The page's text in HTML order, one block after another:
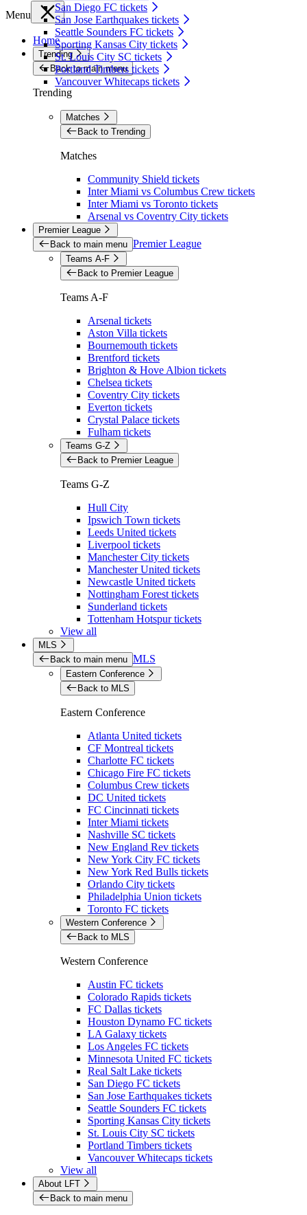
San Diego FC tickets
San Jose Earthquakes tickets
Seattle Sounders FC tickets
Sporting Kansas City tickets
St. Louis City SC tickets
Portland Timbers tickets
Vancouver Whitecaps tickets
Menu
Home
Trending
Back to main menu
Trending
Matches
Back to Trending
Matches
Community Shield tickets
Inter Miami vs Columbus Crew tickets
Inter Miami vs Toronto tickets
Arsenal vs Coventry City tickets
Premier League
Back to main menu Premier League
Teams A-F
Back to Premier League
Teams A-F
Arsenal tickets
Aston Villa tickets
Bournemouth tickets
Brentford tickets
Brighton & Hove Albion tickets
Chelsea tickets
Coventry City tickets
Everton tickets
Crystal Palace tickets
Fulham tickets
Teams G-Z
Back to Premier League
Teams G-Z
Hull City
Ipswich Town tickets
Leeds United tickets
Liverpool tickets
Manchester City tickets
Manchester United tickets
Newcastle United tickets
Nottingham Forest tickets
Sunderland tickets
Tottenham Hotspur tickets
View all
MLS
Back to main menu MLS
Eastern Conference
Back to MLS
Eastern Conference
Atlanta United tickets
CF Montreal tickets
Charlotte FC tickets
Chicago Fire FC tickets
Columbus Crew tickets
DC United tickets
FC Cincinnati tickets
Inter Miami tickets
Nashville SC tickets
New England Rev tickets
New York City FC tickets
New York Red Bulls tickets
Orlando City tickets
Philadelphia Union tickets
Toronto FC tickets
Western Conference
Back to MLS
Western Conference
Austin FC tickets
Colorado Rapids tickets
FC Dallas tickets
Houston Dynamo FC tickets
LA Galaxy tickets
Los Angeles FC tickets
Minnesota United FC tickets
Real Salt Lake tickets
San Diego FC tickets
San Jose Earthquakes tickets
Seattle Sounders FC tickets
Sporting Kansas City tickets
St. Louis City SC tickets
Portland Timbers tickets
Vancouver Whitecaps tickets
View all
About LFT
Back to main menu